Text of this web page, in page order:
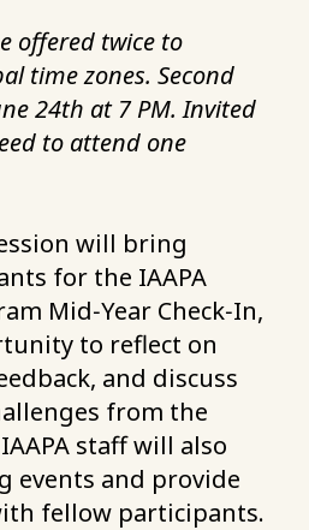
offered twice to
time zones. Second
24th at 7 PM. Invited
to attend one
will bring
for the IAAPA
Mid‑Year Check‑In,
to reflect on
and discuss
from the
staff will also
events and provide
fellow participants.